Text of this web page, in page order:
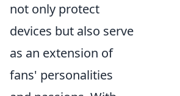
not only protect
devices but also serve
as an extension of
fans' personalities